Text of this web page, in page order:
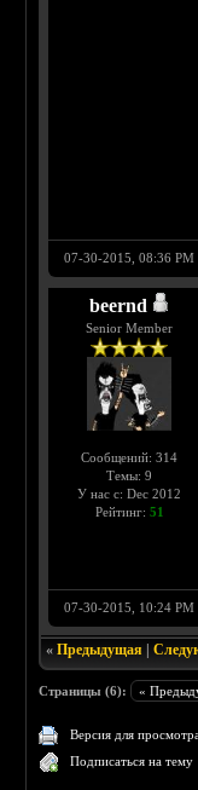
07-30-2015, 08:36 PM
beernd
Senior Member
Сообщений: 314
Темы: 9
У нас с: Dec 2012
Рейтинг: 51
07-30-2015, 10:24 PM
«Предыдущая |
Страницы (6): «
Версия для
Подписаться на тему